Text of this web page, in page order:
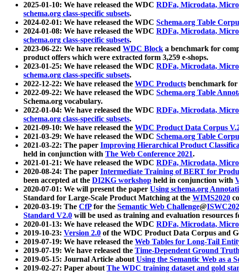
2025-01-10: We have released the WDC RDFa, Microdata,
schema.org class-specific subsets.
2024-02-01: We have released the WDC Schema.org Table
2024-01-08: We have released the WDC RDFa, Microdata,
schema.org class-specific subsets.
2023-06-22: We have released WDC Block a benchmark for
product offers which were extracted form 3,259 e-shops.
2023-01-25: We have released the WDC RDFa, Microdata,
schema.org class-specific subsets.
2022-12-22: We have released the WDC Products benchmark for
2022-09-22: We have released the WDC Schema.org Table
Schema.org vocabulary.
2022-01-04: We have released the WDC RDFa, Microdata,
schema.org class-specific subsets.
2021-09-10: We have released the WDC Product Data Corpus
2021-03-29: We have released the WDC Schema.org Table
2021-03-22: The paper Improving Hierarchical Product
held in conjunction with The Web Conference 2021.
2021-01-21: We have released the WDC RDFa, Microdata,
2020-08-24: The paper Intermediate Training of BERT for
been accepted at the DI2KG workshop held in conjunction with
2020-07-01: We will present the paper Using schema.org
Standard for Large-Scale Product Matching at the WIMS2020
2020-03-19: The CfPfor the Semantic Web Challenge@
Standard V2.0 will be used as training and evaluation
2020-01-13: We have released the WDC RDFa, Microdata,
2019-10-23: Version 2.0 of the WDC Product Data Corpus and
2019-07-19: We have released the Web Tables for Long-Tail
2019-07-19: We have released the Time-Dependent Ground
2019-05-15: Journal Article aboutUsing the Semantic Web as a
2019-02-27: Paper aboutThe WDC training dataset and gold